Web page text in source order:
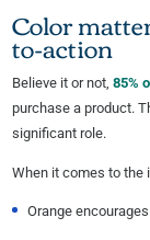
Color
to-action
Believe it or not, 85%
purchase a product.
significant role.
When it comes to the
Orange